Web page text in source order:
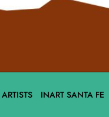
ARTISTS INART SANTA FE